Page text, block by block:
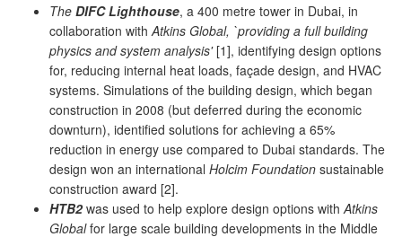
The DIFC Lighthouse, a 400 metre tower in Dubai, in
collaboration with Atkins Global, `providing a full building
physics and system analysis'[1], identifying design options
for, reducing internal heat loads, façade design, and HVAC
systems. Simulations of the building design, which began
construction in 2008 (but deferred during the economic
downturn), identified solutions for achieving a 65%
reduction in energy use compared to Dubai standards. The
design won an international Holcim Foundation sustainable
construction award [2].
HTB2was used to help explore design options with Atkins
Globalfor large scale building developments in the Middle